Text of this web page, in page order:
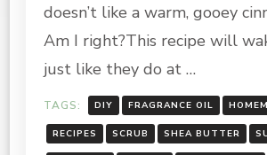
doesn’t like a warm, gooey
Am I right?This recipe will
just like they do at …
TAGS: DIY FRAGRANCE OIL
RECIPES SCRUB SHEA BUTTER